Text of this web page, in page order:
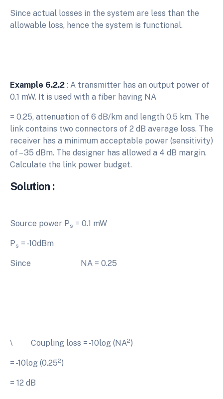
Since actual losses in the system are less than the
allowable loss, hence the system is functional.
Example 6.2.2 : A transmitter has an output power of
0.1 mW. It is used with a fiber having NA
= 0.25, attenuation of 6 dB/km and length 0.5 km. The
link contains two connectors of 2 dB average loss. The
receiver has a minimum acceptable power (sensitivity)
of – 35 dBm. The designer has allowed a 4 dB margin.
Calculate the link power budget.
Solution :
Source power Ps = 0.1 mW
Ps = -10dBm
Since NA = 0.25
\ Coupling loss = -10log (NA2)
= -10log (0.252)
= 12 dB